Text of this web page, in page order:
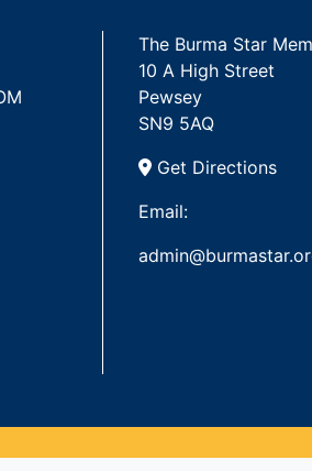
The Burma Star
10 A High Street
Pewsey
SN9 5AQ
Get Directions
Email: